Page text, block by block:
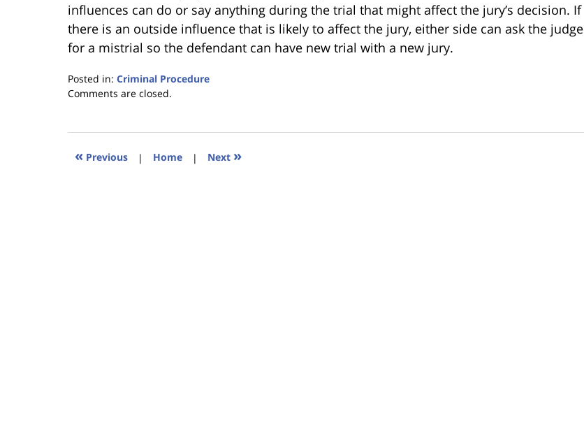
influences can do or say anything during the trial that might affect the jury’s decision. If
there is an outside influence that is likely to affect the jury, either side can ask the judge
for a mistrial so the defendant can have new trial with a new jury.
Posted in: Criminal Procedure
Updated:
2023
11:24
Comments are closed.
« Previous | Home | Next »